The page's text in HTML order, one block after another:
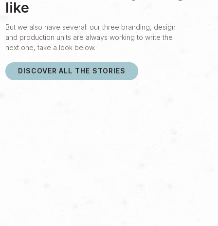
like
But we also have several: our three branding, design
and production units are always working to write the
next one, take a look below.
DISCOVER ALL THE STORIES